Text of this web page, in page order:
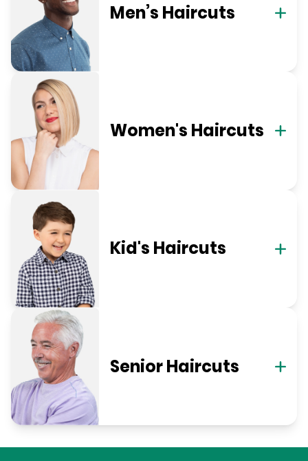
Men’s Haircuts
Women's Haircuts
Kid's Haircuts
Senior Haircuts